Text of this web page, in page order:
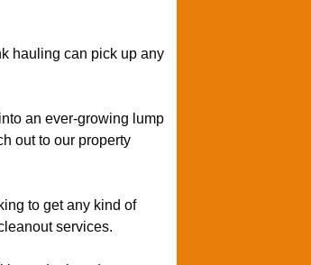
hauling can pick up any
an ever-growing lump
out to our property
to get any kind of
services.